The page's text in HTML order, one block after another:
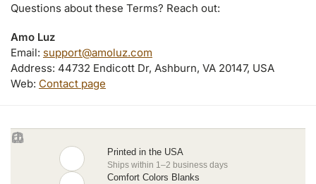
Questions about these Terms? Reach out:
Amo Luz
Email: support@amoluz.com
Address: 44732 Endicott Dr, Ashburn, VA 20147, USA
Web: Contact page
Printed in the USA
Ships within 1–2 business days
Comfort Colors Blanks